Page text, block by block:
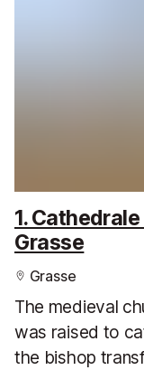
1.
Grasse
Grasse
The medieval
was raised to
the bishop